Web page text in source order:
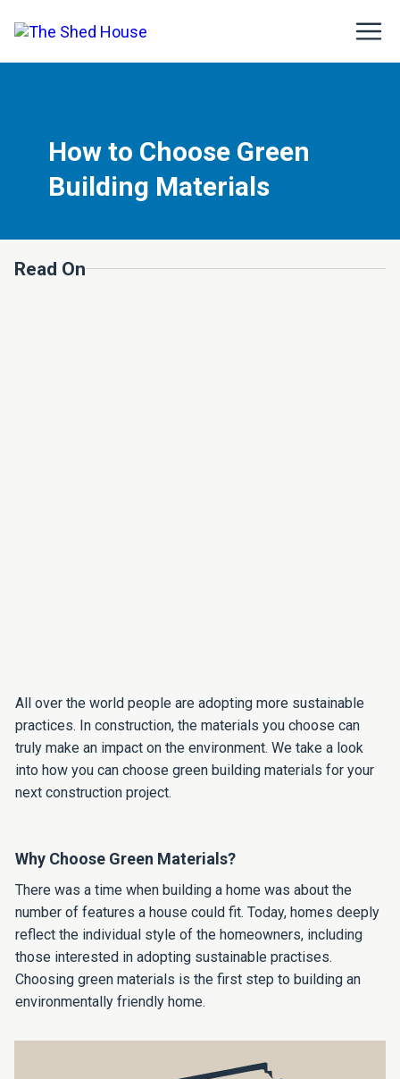
How to Choose Green
Building Materials
Read On
All over the world people are adopting more sustainable
practices. In construction, the materials you choose can
truly make an impact on the environment. We take a look
into how you can choose green building materials for your
next construction project.
Why Choose Green Materials?
There was a time when building a home was about the
number of features a house could fit. Today, homes deeply
reflect the individual style of the homeowners, including
those interested in adopting sustainable practises.
Choosing green materials is the first step to building an
environmentally friendly home.